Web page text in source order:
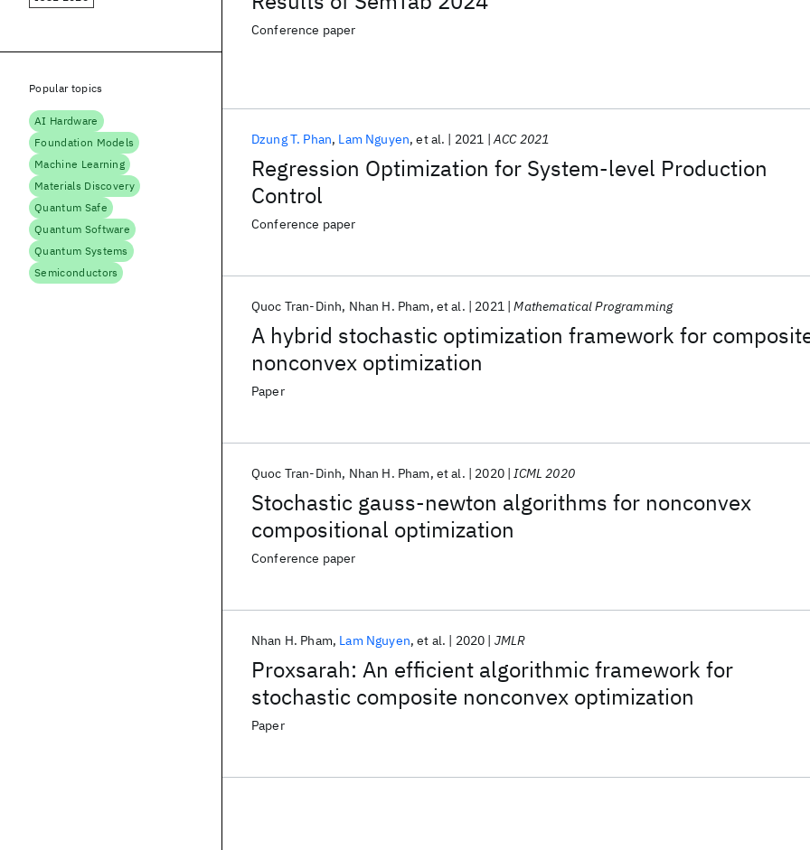
Conference paper
Regression Optimization for System-level Production
Control
Dzung T. Phan Lam Nguyen et al. 2021 ACC 2021
Conference paper
A hybrid stochastic optimization framework for
nonconvex optimization
Quoc Tran-Dinh Nhan H. Pham et al. 2021 Mathematical Programming
Paper
Stochastic gauss-newton algorithms for nonconvex
compositional optimization
Quoc Tran-Dinh Nhan H. Pham et al. 2020 ICML 2020
Conference paper
Proxsarah: An efficient algorithmic framework for
stochastic composite nonconvex optimization
Nhan H. Pham Lam Nguyen et al. 2020 JMLR
Paper
Popular topics
AI Hardware
Foundation Models
Machine Learning
Materials Discovery
Quantum Safe
Quantum Software
Quantum Systems
Semiconductors